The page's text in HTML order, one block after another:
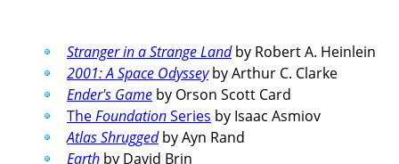
Stranger in a Strange Landby Robert A. Heinlein
2001: A Space Odysseyby Arthur C. Clarke
Ender's Game by Orson Scott Card
TheFoundationSeries by Isaac Asmiov
Atlas Shruggedby Ayn Rand
Earth by David Brin